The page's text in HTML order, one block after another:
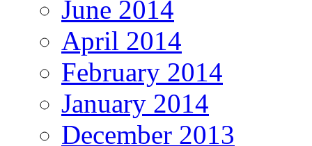
June 2014
April 2014
February 2014
January 2014
December 2013